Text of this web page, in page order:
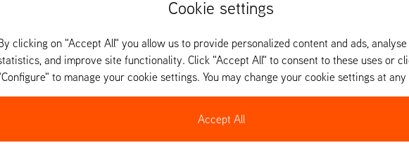
Cookie settings
clicking on "Accept All" you allow us to provide personalized content and ads, analyse
and improve site functionality. Click "Accept All" to consent to these uses or
to manage your cookie settings. You may change your cookie settings at any
Accept All